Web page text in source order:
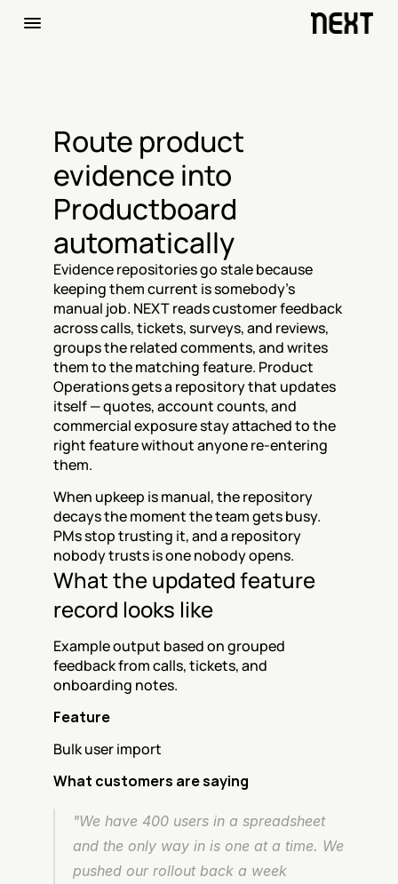
Route product
evidence into
Productboard
automatically
Evidence repositories go stale because
keeping them current is somebody's
manual job. NEXT reads customer feedback
across calls, tickets, surveys, and reviews,
groups the related comments, and writes
them to the matching feature. Product
Operations gets a repository that updates
itself — quotes, account counts, and
commercial exposure stay attached to the
right feature without anyone re-entering
them.
When upkeep is manual, the repository
decays the moment the team gets busy.
PMs stop trusting it, and a repository
nobody trusts is one nobody opens.
What the updated feature
record looks like
Example output based on grouped
feedback from calls, tickets, and
onboarding notes.
Feature
Bulk user import
What customers are saying
"We have 400 users in a spreadsheet
and the only way in is one at a time. We
pushed our rollout back a week